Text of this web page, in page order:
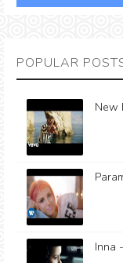
POPULAR
New
Inna